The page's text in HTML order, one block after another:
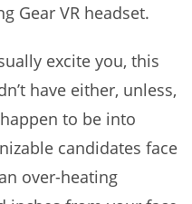
Gear VR headset.
excite you, this
have either, unless,
to be into
candidates face
over-heating